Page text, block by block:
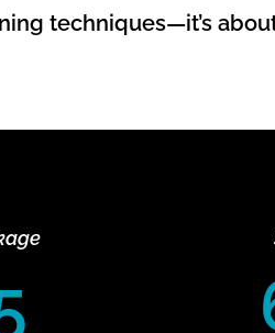
techniques—it’s